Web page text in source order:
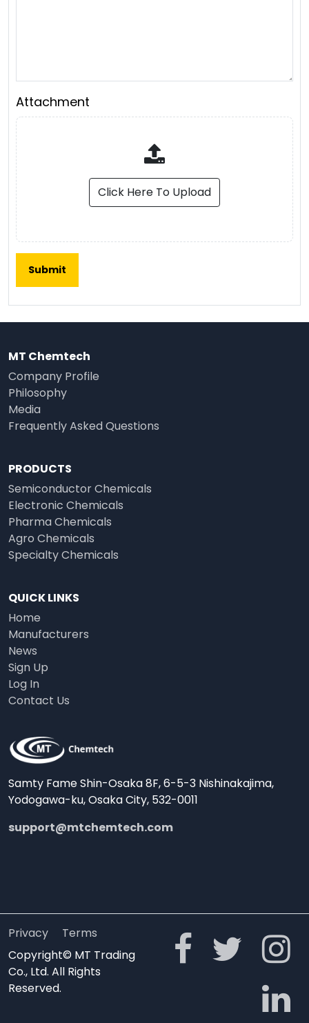
Attachment
Click Here To Upload
MT Chemtech
Company Profile
Philosophy
Media
Frequently Asked Questions
PRODUCTS
Semiconductor Chemicals
Electronic Chemicals
Pharma Chemicals
Agro Chemicals
Specialty Chemicals
QUICK LINKS
Home
Manufacturers
News
Sign Up
Log In
Contact Us
Samty Fame Shin-Osaka 8F, 6-5-3 Nishinakajima,
Yodogawa-ku, Osaka City, 532-0011
support@mtchemtech.com
Privacy
Terms
Copyright© MT Trading
Co., Ltd. All Rights
Reserved.